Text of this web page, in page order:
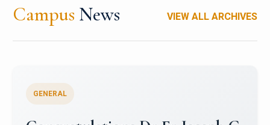
Campus News VIEW ALL ARCHIVES